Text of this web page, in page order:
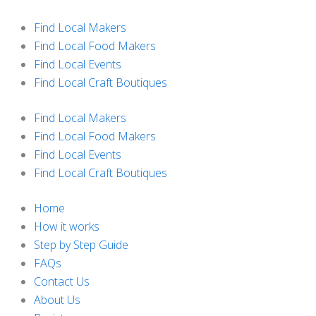
content
Find Local Makers
Find Local Food Makers
Find Local Events
Find Local Craft Boutiques
Find Local Makers
Find Local Food Makers
Find Local Events
Find Local Craft Boutiques
Home
How it works
Step by Step Guide
FAQs
Contact Us
About Us